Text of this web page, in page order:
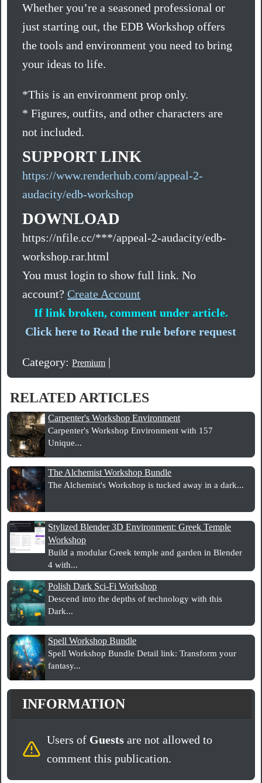
Whether you’re a seasoned professional or
just starting out, the EDB Workshop offers
the tools and environment you need to bring
your ideas to life.
*This is an environment prop only.
* Figures, outfits, and other characters are
not included.
SUPPORT LINK
https://www.renderhub.com/appeal-2-
audacity/edb-workshop
DOWNLOAD
https://nfile.cc/***/appeal-2-audacity/edb-
workshop.rar.html
You must login to show full link. No
account?Create Account
If link broken, comment under article.
Click here to Read the rule before request
Category:Premium |
RELATED ARTICLES
Carpenter's Workshop Environment
Carpenter's Workshop Environment with 157
Unique...
The Alchemist Workshop Bundle
The Alchemist's Workshop is tucked away in a dark...
Stylized Blender 3D Environment: Greek Temple
Workshop
Build a modular Greek temple and garden in Blender
4 with...
Polish Dark Sci-Fi Workshop
Descend into the depths of technology with this
Dark...
Spell Workshop Bundle
Spell Workshop Bundle Detail link: Transform your
fantasy...
INFORMATION
Users of Guestsare not allowed to
comment this publication.